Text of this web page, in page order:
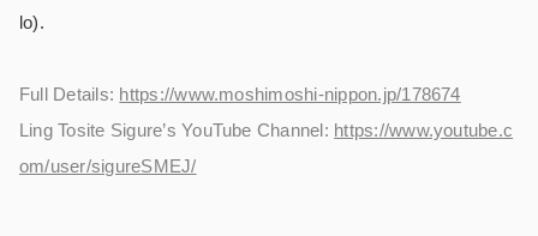
lo).
Full Details: https://www.moshimoshi-nippon.jp/178674
Ling Tosite Sigure’s YouTube Channel: https://www.youtube.c
om/user/sigureSMEJ/